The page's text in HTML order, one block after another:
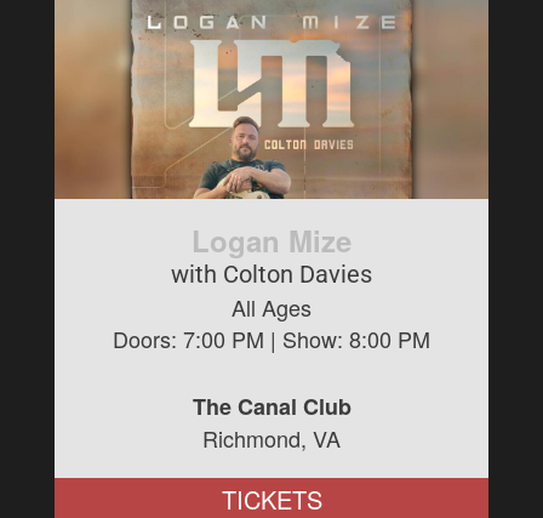
Logan Mize
with Colton Davies
All Ages
Doors: 7:00 PM | Show: 8:00 PM
The Canal Club
Richmond, VA
TICKETS